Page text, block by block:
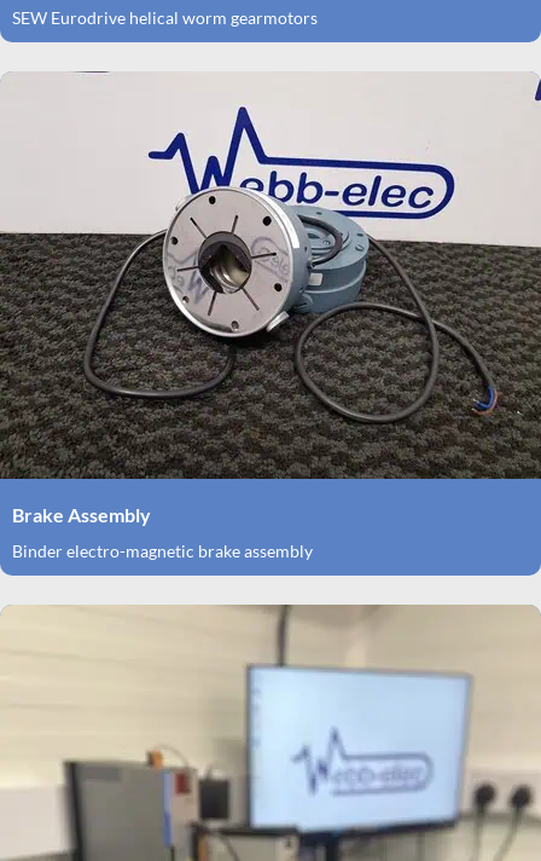
SEW Eurodrive helical worm gearmotors
Brake Assembly
Binder electro-magnetic brake assembly